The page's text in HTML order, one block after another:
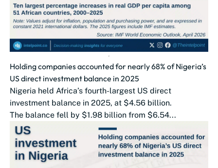
Holding companies accounted for nearly 68% of Nigeria’s
US direct investment balance in 2025
Nigeria held Africa’s fourth-largest US direct
investment balance in 2025, at $4.56 billion.
The balance fell by $1.98 billion from $6.54...